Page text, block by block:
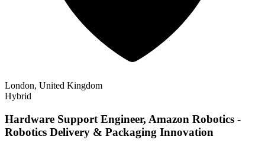
London, United Kingdom
Hybrid
Hardware Support Engineer, Amazon Robotics -
Robotics Delivery & Packaging Innovation